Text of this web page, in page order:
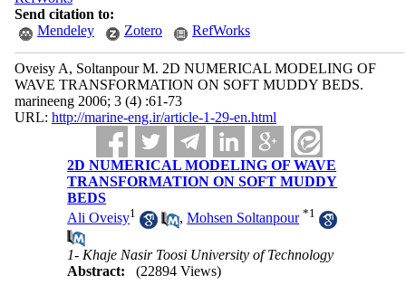
Send citation to:
Mendeley
Zotero RefWorks
Oveisy A, Soltanpour M. 2D NUMERICAL MODELING OF
WAVE TRANSFORMATION ON SOFT MUDDY BEDS.
marineeng 2006; 3 (4) :61-73
URL: http://marine-eng.ir/article-1-29-en.html
2D NUMERICAL MODELING OF WAVE
TRANSFORMATION ON SOFT MUDDY
BEDS
Ali Oveisy1 ,Mohsen Soltanpour *1
1- Khaje Nasir Toosi University of Technology
Abstract:
(22894 Views)